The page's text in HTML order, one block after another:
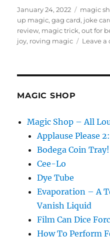
Posted
on
January 24, 2022 magic
up magic,gag card, joke
review, magic trick,out for
joy, roving magic Leave
MAGIC SHOP
Magic Shop – All
Applause Please
Bodega Coin Tray!
Cee-Lo
Dye Tube
Evaporation – A
Vanish Liquid
Film Can Dice
How To Perform